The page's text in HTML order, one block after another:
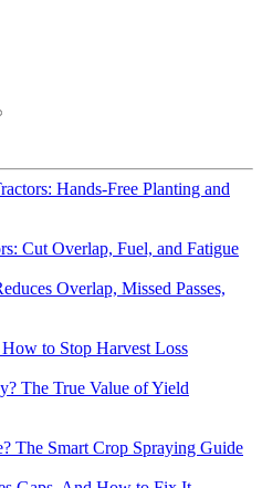
Hands-Free Planting and
Cut Overlap, Fuel, and Fatigue
Overlap, Missed Passes,
to Stop Harvest Loss
The True Value of Yield
The Smart Crop Spraying Guide